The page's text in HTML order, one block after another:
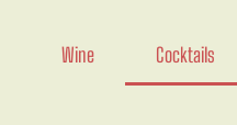
Wine Cocktails